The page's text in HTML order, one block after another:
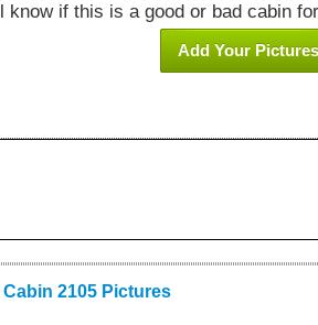
know if this is a good or bad cabin
Add Your Pictures
2105 Pictures